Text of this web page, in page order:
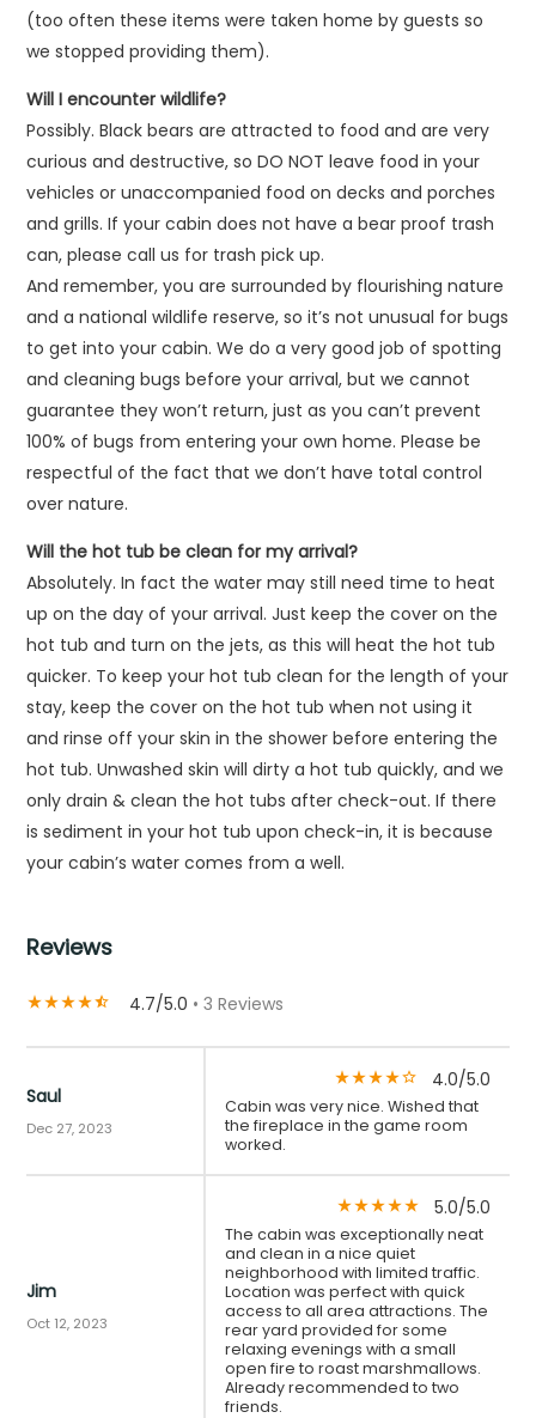
(too often these items were taken home by guests so
we stopped providing them).
Will I encounter wildlife?
Possibly. Black bears are attracted to food and are very
curious and destructive, so DO NOT leave food in your
vehicles or unaccompanied food on decks and porches
and grills. If your cabin does not have a bear proof trash
can, please call us for trash pick up.
And remember, you are surrounded by flourishing nature
and a national wildlife reserve, so it’s not unusual for bugs
to get into your cabin. We do a very good job of spotting
and cleaning bugs before your arrival, but we cannot
guarantee they won’t return, just as you can’t prevent
100% of bugs from entering your own home. Please be
respectful of the fact that we don’t have total control
over nature.
Will the hot tub be clean for my arrival?
Absolutely. In fact the water may still need time to heat
up on the day of your arrival. Just keep the cover on the
hot tub and turn on the jets, as this will heat the hot tub
quicker. To keep your hot tub clean for the length of your
stay, keep the cover on the hot tub when not using it
and rinse off your skin in the shower before entering the
hot tub. Unwashed skin will dirty a hot tub quickly, and we
only drain & clean the hot tubs after check-out. If there
is sediment in your hot tub upon check-in, it is because
your cabin’s water comes from a well.
Reviews
star_ratestar_ratestar_ratestar_ratestar_half 4.7/5.0 • 3 Reviews
Saul
Dec 27, 2023
star_ratestar_ratestar_ratestar_ratestar_border 4.0/5.0
Cabin was very nice. Wished that
the fireplace in the game room
worked.
Jim
Oct 12, 2023
star_ratestar_ratestar_ratestar_ratestar_rate 5.0/5.0
The cabin was exceptionally neat
and clean in a nice quiet
neighborhood with limited traffic.
Location was perfect with quick
access to all area attractions. The
rear yard provided for some
relaxing evenings with a small
open fire to roast marshmallows.
Already recommended to two
friends.